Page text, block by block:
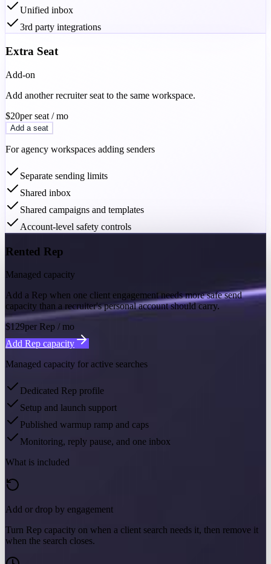
Unified inbox
3rd party integrations
Extra Seat
Add-on
Add another recruiter seat to the same workspace.
$20per seat / mo
Add a seat
For agency workspaces adding senders
Separate sending limits
Shared inbox
Shared campaigns and templates
Account-level safety controls
Rented Rep
Managed capacity
Add a Rep when one client engagement needs more safe send
capacity than a recruiter's personal account should carry.
$129per Rep / mo
Add Rep capacity
Managed capacity for active searches
Dedicated Rep profile
Setup and launch support
Published warmup ramp and caps
Monitoring, reply pause, and one inbox
What is included
Add or drop by engagement
Turn Rep capacity on when a client search needs it, then remove it
when the search closes.